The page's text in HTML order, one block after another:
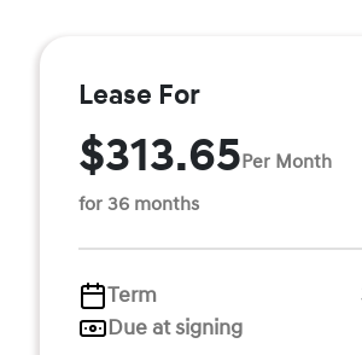
Lease For
$313.65Per Month
for 36 months
Term
Due at signing